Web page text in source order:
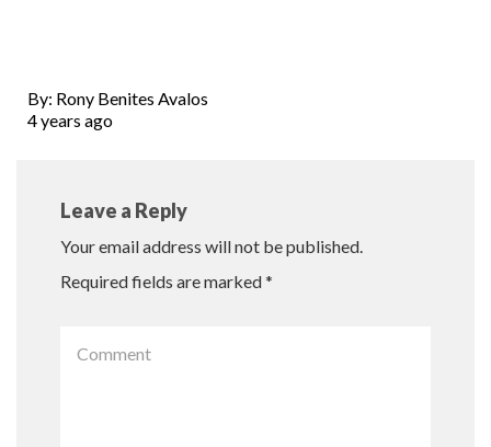
By: Rony Benites Avalos
4 years ago
Leave a Reply
Your email address will not be published.
Required fields are marked*